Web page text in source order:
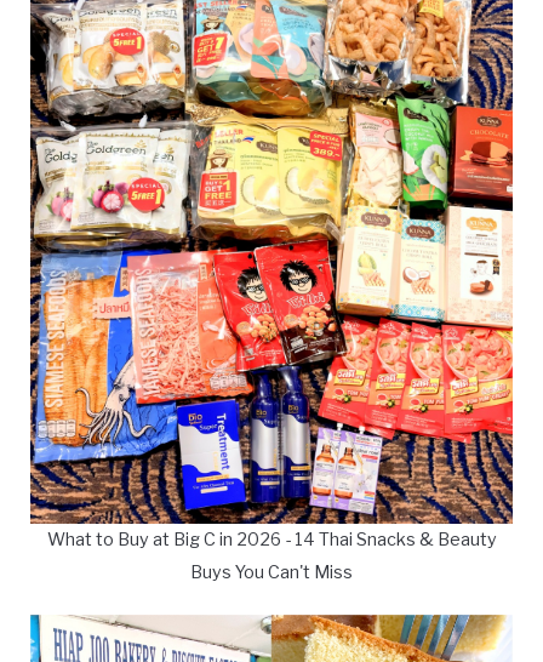
What to Buy at Big C in 2026 - 14 Thai Snacks & Beauty
Buys You Can't Miss